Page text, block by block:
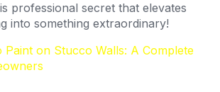
professional secret that elevates
into something extraordinary!
Paint on Stucco Walls: A Complete